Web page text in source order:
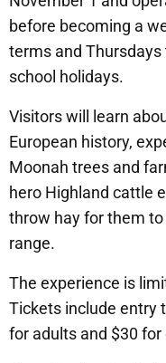
before becoming a
terms and
school holidays.
Visitors will learn
European history,
Moonah trees and
hero Highland cattle
throw hay for them
range.
The experience is
Tickets include entry
for adults and $30 for